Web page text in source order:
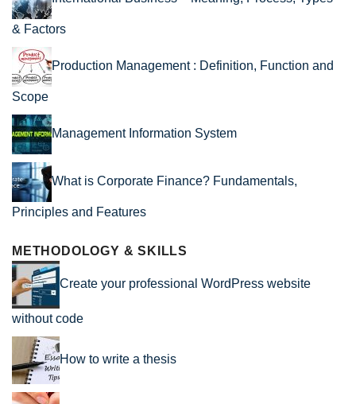
& Factors
Production Management : Definition, Function and
Scope
Management Information System
What is Corporate Finance? Fundamentals,
Principles and Features
METHODOLOGY & SKILLS
Create your professional WordPress website
without code
How to write a thesis